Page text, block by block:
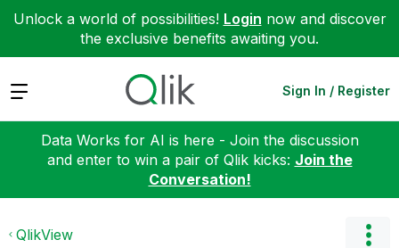
Unlock a world of possibilities! Login now and discover
the exclusive benefits awaiting you.
Expand Sign In / Register
Data Works for AI is here - Join the discussion
and enter to win a pair of Qlik kicks: Join the
Conversation!
QlikView